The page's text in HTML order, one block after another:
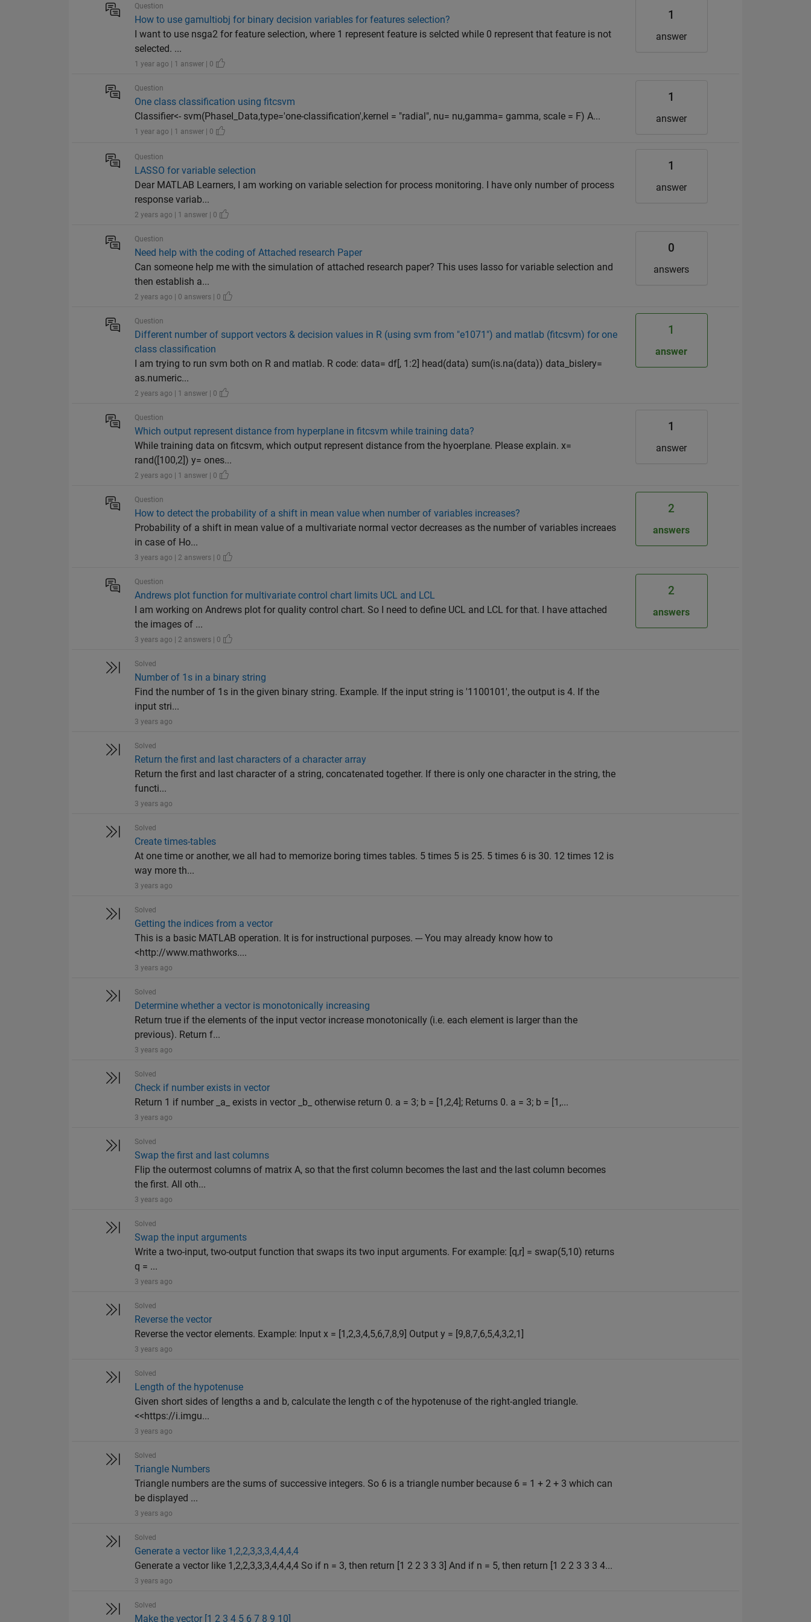
Question
How to use gamultiobj for binary decision variables for features selection?
I want to use nsga2 for feature selection, where 1 represent feature is selcted while 0 represent that feature is not
selected. ...
1 year ago | 1 answer | 0
1
answer
Question
One class classification using fitcsvm
Classifier<- svm(PhaseI_Data,type='one-classification',kernel = "radial", nu= nu,gamma= gamma, scale = F) A...
1 year ago | 1 answer | 0
1
answer
Question
LASSO for variable selection
Dear MATLAB Learners, I am working on variable selection for process monitoring. I have only number of process
response variab...
2 years ago | 1 answer | 0
1
answer
Question
Need help with the coding of Attached research Paper
Can someone help me with the simulation of attached research paper? This uses lasso for variable selection and
then establish a...
2 years ago | 0 answers | 0
0
answers
Question
Different number of support vectors & decision values in R (using svm from "e1071") and matlab (fitcsvm) for one
class classification
I am trying to run svm both on R and matlab. R code: data= df[, 1:2] head(data) sum(is.na(data)) data_bislery=
as.numeric...
2 years ago | 1 answer | 0
1
answer
Question
Which output represent distance from hyperplane in fitcsvm while training data?
While training data on fitcsvm, which output represent distance from the hyoerplane. Please explain. x=
rand([100,2]) y= ones...
2 years ago | 1 answer | 0
1
answer
Question
How to detect the probability of a shift in mean value when number of variables increases?
Probability of a shift in mean value of a multivariate normal vector decreases as the number of variables increaes
in case of Ho...
3 years ago | 2 answers | 0
2
answers
Question
Andrews plot function for multivariate control chart limits UCL and LCL
I am working on Andrews plot for quality control chart. So I need to define UCL and LCL for that. I have attached
the images of ...
3 years ago | 2 answers | 0
2
answers
Solved
Number of 1s in a binary string
Find the number of 1s in the given binary string. Example. If the input string is '1100101', the output is 4. If the
input stri...
3 years ago
Solved
Return the first and last characters of a character array
Return the first and last character of a string, concatenated together. If there is only one character in the string, the
functi...
3 years ago
Solved
Create times-tables
At one time or another, we all had to memorize boring times tables. 5 times 5 is 25. 5 times 6 is 30. 12 times 12 is
way more th...
3 years ago
Solved
Getting the indices from a vector
This is a basic MATLAB operation. It is for instructional purposes. --- You may already know how to
<http://www.mathworks....
3 years ago
Solved
Determine whether a vector is monotonically increasing
Return true if the elements of the input vector increase monotonically (i.e. each element is larger than the
previous). Return f...
3 years ago
Solved
Check if number exists in vector
Return 1 if number _a_ exists in vector _b_ otherwise return 0. a = 3; b = [1,2,4]; Returns 0. a = 3; b = [1,...
3 years ago
Solved
Swap the first and last columns
Flip the outermost columns of matrix A, so that the first column becomes the last and the last column becomes
the first. All oth...
3 years ago
Solved
Swap the input arguments
Write a two-input, two-output function that swaps its two input arguments. For example: [q,r] = swap(5,10) returns
q = ...
3 years ago
Solved
Reverse the vector
Reverse the vector elements. Example: Input x = [1,2,3,4,5,6,7,8,9] Output y = [9,8,7,6,5,4,3,2,1]
3 years ago
Solved
Length of the hypotenuse
Given short sides of lengths a and b, calculate the length c of the hypotenuse of the right-angled triangle.
<<https://i.imgu...
3 years ago
Solved
Triangle Numbers
Triangle numbers are the sums of successive integers. So 6 is a triangle number because 6 = 1 + 2 + 3 which can
be displayed ...
3 years ago
Solved
Generate a vector like 1,2,2,3,3,3,4,4,4,4
Generate a vector like 1,2,2,3,3,3,4,4,4,4 So if n = 3, then return [1 2 2 3 3 3] And if n = 5, then return [1 2 2 3 3 3 4...
3 years ago
Solved
Make the vector [1 2 3 4 5 6 7 8 9 10]